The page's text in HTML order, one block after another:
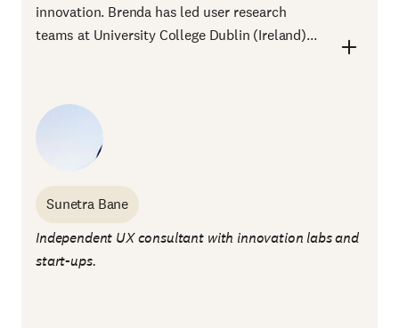
innovation. Brenda has led user research
teams at University College Dublin (Ireland)...
Sunetra Bane
Independent UX consultant with innovation labs and
start-ups.